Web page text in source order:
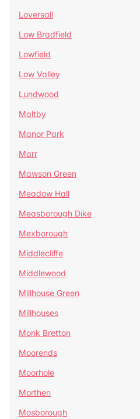
Loversall
Low Bradfield
Lowfield
Low Valley
Lundwood
Maltby
Manor Park
Marr
Mawson Green
Meadow Hall
Measborough Dike
Mexborough
Middlecliffe
Middlewood
Millhouse Green
Millhouses
Monk Bretton
Moorends
Moorhole
Morthen
Mosborough